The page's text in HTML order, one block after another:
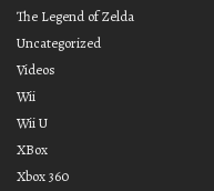
The Legend of Zelda
Uncategorized
Videos
Wii
Wii U
XBox
Xbox 360